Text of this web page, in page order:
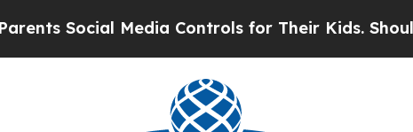
Media Controls for Their Kids. Should the US?